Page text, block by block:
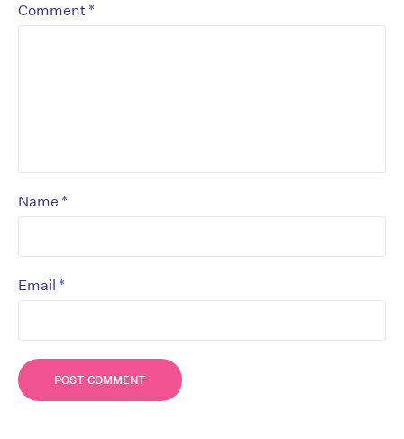
Comment *
Name *
Email *